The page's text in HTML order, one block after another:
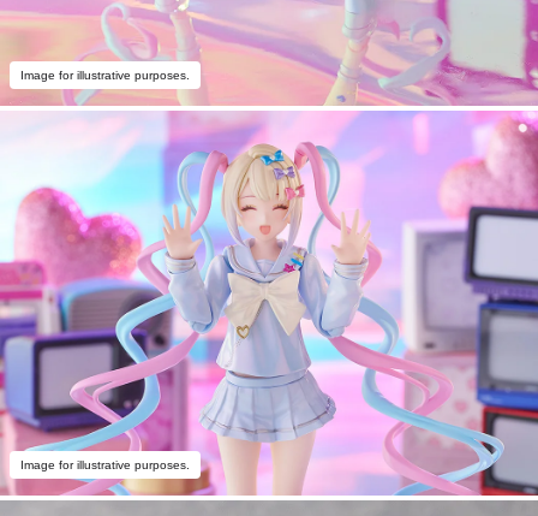
Image for illustrative purposes.
Image for illustrative purposes.